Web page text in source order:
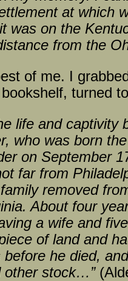
at which
was on the
from the
of me. I
turned
life and captivity
who was born
on September
far from
removed
About four
a wife and
of land and
he died,
other stock…”